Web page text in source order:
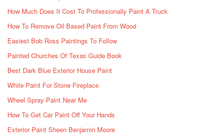
How Much Does It Cost To Professionally Paint A Truck
How To Remove Oil Based Paint From Wood
Easiest Bob Ross Paintings To Follow
Painted Churches Of Texas Guide Book
Best Dark Blue Exterior House Paint
White Paint For Stone Fireplace
Wheel Spray Paint Near Me
How To Get Car Paint Off Your Hands
Exterior Paint Sheen Benjamin Moore